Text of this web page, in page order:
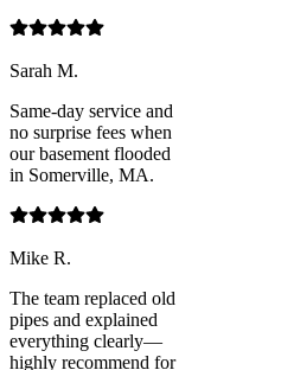
Sarah M.
Same-day service and
no surprise fees when
our basement flooded
in Somerville, MA.
Mike R.
The team replaced old
pipes and explained
everything clearly—
highly recommend for